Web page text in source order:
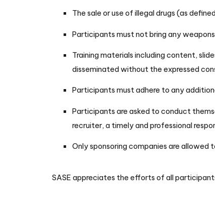
The sale or use of illegal drugs (as
Participants must not bring any
Training materials including content,
disseminated without the expressed
Participants must adhere to any
Participants are asked to conduct
recruiter, a timely and professional
Only sponsoring companies are
SASE appreciates the efforts of all